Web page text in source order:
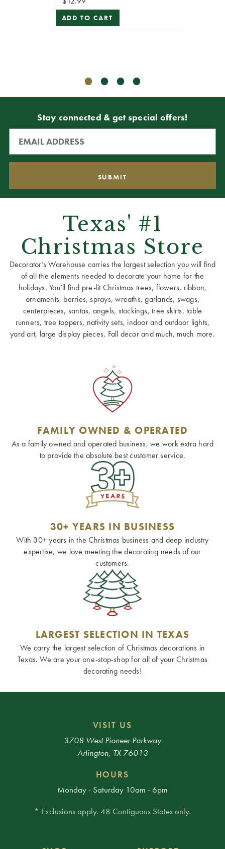
ADD TO CART
Stay connected & get special offers!
Texas' #1
Christmas Store
Decorator’s Warehouse carries the largest selection you will find
of all the elements needed to decorate your home for the
holidays. You’ll find pre-lit Christmas trees, flowers, ribbon,
ornaments, berries, sprays, wreaths, garlands, swags,
centerpieces, santas, angels, stockings, tree skirts, table
runners, tree toppers, nativity sets, indoor and outdoor lights,
yard art, large display pieces, Fall decor and much, much more.
FAMILY OWNED & OPERATED
As a family owned and operated business, we work extra hard
to provide the absolute best customer service.
30+ YEARS IN BUSINESS
With 30+ years in the Christmas business and deep industry
expertise, we love meeting the decorating needs of our
customers.
LARGEST SELECTION IN TEXAS
We carry the largest selection of Christmas decorations in
Texas. We are your one-stop-shop for all of your Christmas
decorating needs!
VISIT US
3708 West Pioneer Parkway
Arlington, TX 76013
HOURS
Monday - Saturday 10am - 6pm
* Exclusions apply. 48 Contiguous States only.